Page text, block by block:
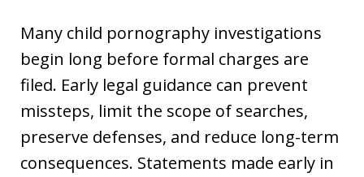
Many child pornography investigations
begin long before formal charges are
filed. Early legal guidance can prevent
missteps, limit the scope of searches,
preserve defenses, and reduce long-term
consequences. Statements made early in